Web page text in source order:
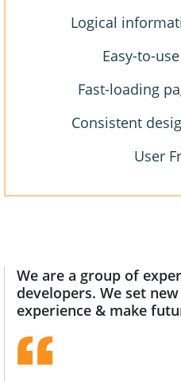
Logical
Easy-to-
Fast-loading
Consistent
User
We are a group of
developers. We set
experience & make